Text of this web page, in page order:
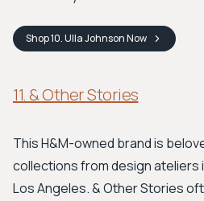
Shop10. Ulla JohnsonNow
11. & Other Stories
This H&M-owned brand is
collections from design ateliers
Los Angeles. & Other Stories